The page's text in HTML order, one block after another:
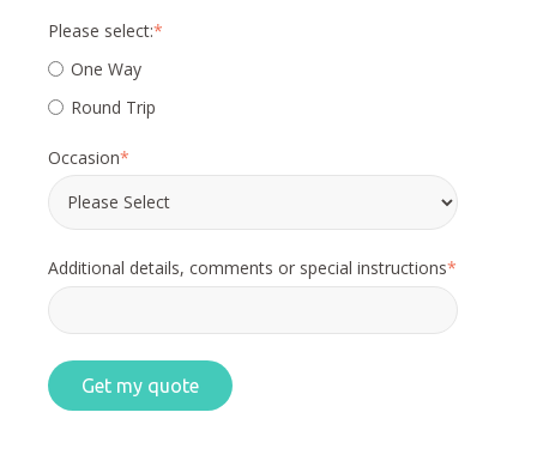
Please select:*
One Way
Round Trip
Occasion*
Additional details, comments or special instructions*